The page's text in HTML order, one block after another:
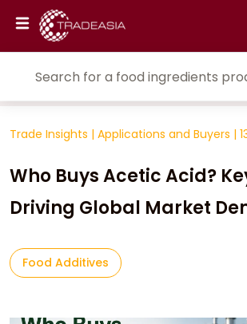
Trade Insights | Applications and Buyers |
Who Buys Acetic Acid?
Driving Global Market
Food Additives